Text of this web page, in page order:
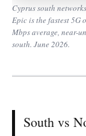
Cyprus south
Epic is the fastest 5G
Mbps average, near-
south. June 2026.
South vs